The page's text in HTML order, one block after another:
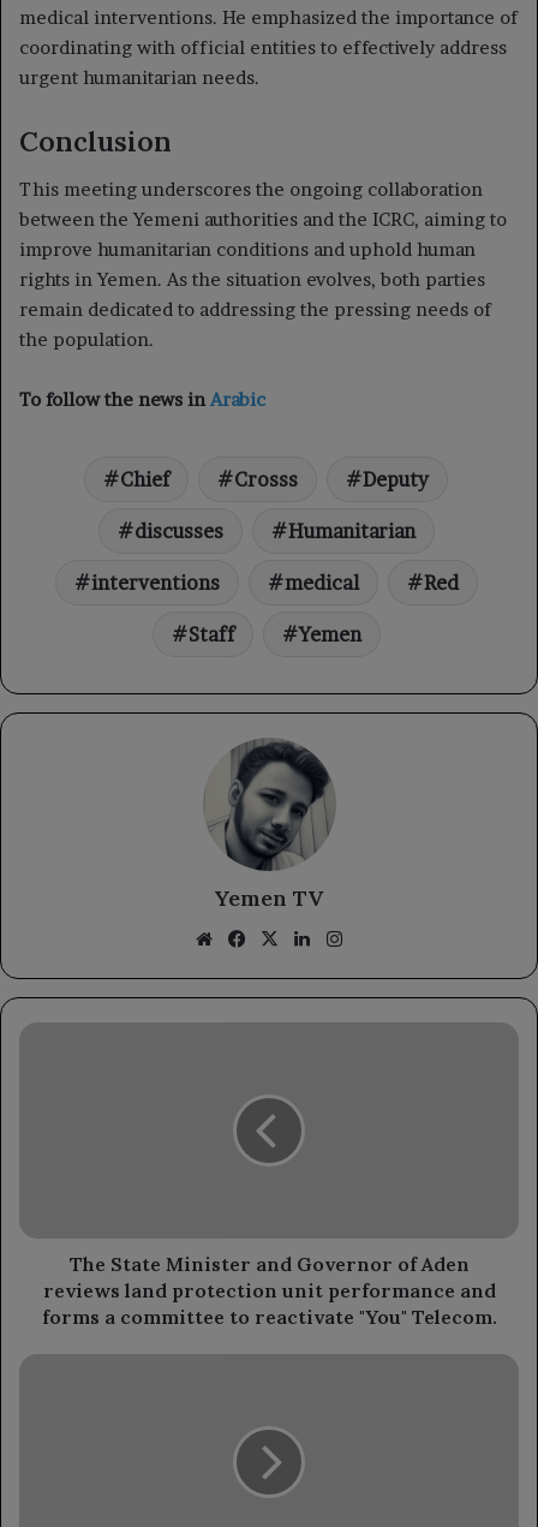
medical interventions. He emphasized the importance of
coordinating with official entities to effectively address
urgent humanitarian needs.
Conclusion
This meeting underscores the ongoing collaboration
between the Yemeni authorities and the ICRC, aiming to
improve humanitarian conditions and uphold human
rights in Yemen. As the situation evolves, both parties
remain dedicated to addressing the pressing needs of
the population.
To follow the news inArabic
Chief Crosss Deputy
discusses Humanitarian
interventions medical Red
Staff Yemen
Yemen TV
WebsiteFacebook
X LinkedIn
The
land
protection
unit
performance
forms
The State Minister and Governor of Aden
reviews land protection unit performance and
forms a committee to reactivate "You" Telecom.
The